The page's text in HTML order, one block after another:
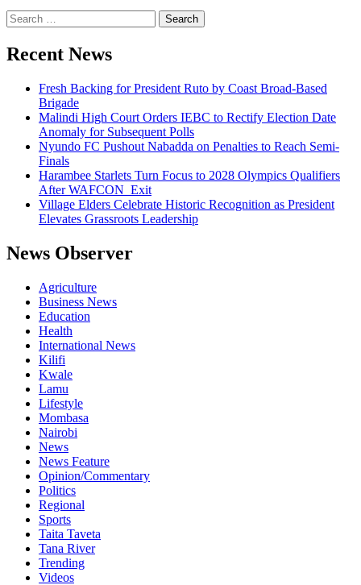
firmly
with
Search
for:
Recent News
Fresh Backing for President Ruto by Coast Broad-Based
Brigade
Malindi High Court Orders IEBC to Rectify Election Date
Anomaly for Subsequent Polls
Nyundo FC Pushout Nabadda on Penalties to Reach Semi-
Finals
Harambee Starlets Turn Focus to 2028 Olympics Qualifiers
After WAFCON Exit
Village Elders Celebrate Historic Recognition as President
Elevates Grassroots Leadership
News Observer
Agriculture
Business News
Education
Health
International News
Kilifi
Kwale
Lamu
Lifestyle
Mombasa
Nairobi
News
News Feature
Opinion/Commentary
Politics
Regional
Sports
Taita Taveta
Tana River
Trending
Videos